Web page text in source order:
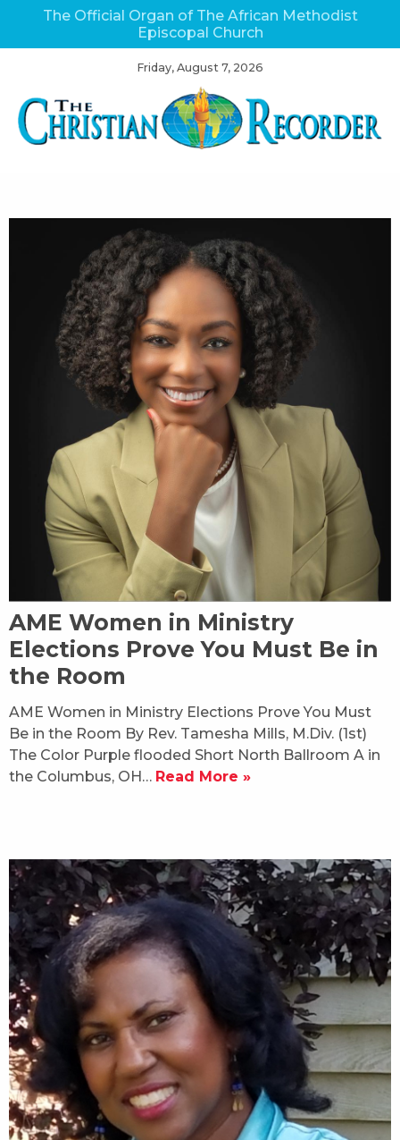
The Official Organ of The African Methodist
Episcopal Church
Friday, August 7, 2026
AME Women in Ministry
Elections Prove You Must Be in
the Room
AME Women in Ministry Elections Prove You Must
Be in the Room By Rev. Tamesha Mills, M.Div. (1st)
The Color Purple flooded Short North Ballroom A in
the Columbus, OH… Read More »